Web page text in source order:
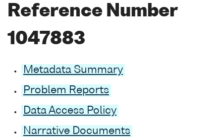
Reference Number
1047883
Metadata Summary
Problem Reports
Data Access Policy
Narrative Documents